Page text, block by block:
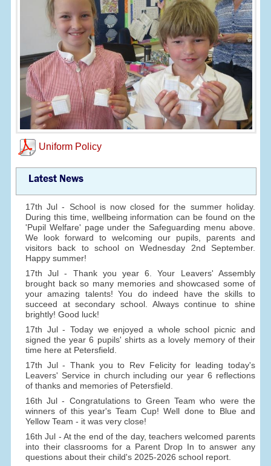
Uniform Policy
Latest News
17th Jul - School is now closed for the summer holiday.
During this time, wellbeing information can be found on the
'Pupil Welfare' page under the Safeguarding menu above.
We look forward to welcoming our pupils, parents and
visitors back to school on Wednesday 2nd September.
Happy summer!
17th Jul - Thank you year 6. Your Leavers' Assembly
brought back so many memories and showcased some of
your amazing talents! You do indeed have the skills to
succeed at secondary school. Always continue to shine
brightly! Good luck!
17th Jul - Today we enjoyed a whole school picnic and
signed the year 6 pupils' shirts as a lovely memory of their
time here at Petersfield.
17th Jul - Thank you to Rev Felicity for leading today's
Leavers' Service in church including our year 6 reflections
of thanks and memories of Petersfield.
16th Jul - Congratulations to Green Team who were the
winners of this year's Team Cup! Well done to Blue and
Yellow Team - it was very close!
16th Jul - At the end of the day, teachers welcomed parents
into their classrooms for a Parent Drop In to answer any
questions about their child's 2025-2026 school report.